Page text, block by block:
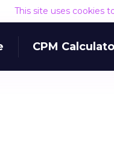
This site uses cookies
CPM